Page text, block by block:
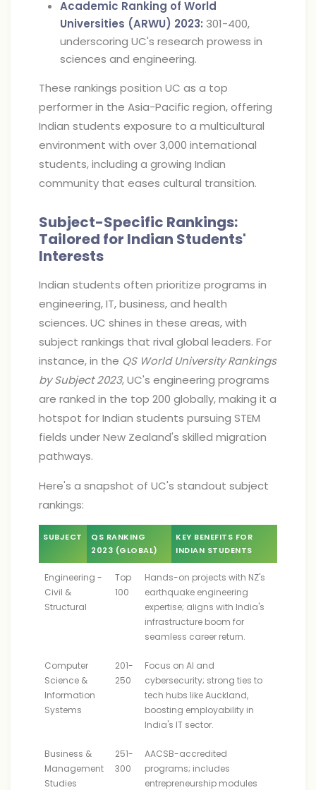
Academic Ranking of World
Universities (ARWU) 2023: 301-400,
underscoring UC's research prowess in
sciences and engineering.
These rankings position UC as a top
performer in the Asia-Pacific region, offering
Indian students exposure to a multicultural
environment with over 3,000 international
students, including a growing Indian
community that eases cultural transition.
Subject-Specific Rankings:
Tailored for Indian Students'
Interests
Indian students often prioritize programs in
engineering, IT, business, and health
sciences. UC shines in these areas, with
subject rankings that rival global leaders. For
instance, in the QS World University Rankings
by Subject 2023, UC's engineering programs
are ranked in the top 200 globally, making it a
hotspot for Indian students pursuing STEM
fields under New Zealand's skilled migration
pathways.
Here's a snapshot of UC's standout subject
rankings:
SUBJECT
QS RANKING
2023 (GLOBAL)
KEY BENEFITS FOR
INDIAN STUDENTS
Engineering -
Civil &
Structural
Top
100
Hands-on projects with NZ's
earthquake engineering
expertise; aligns with India's
infrastructure boom for
seamless career return.
Computer
Science &
Information
Systems
201-
250
Focus on AI and
cybersecurity; strong ties to
tech hubs like Auckland,
boosting employability in
India's IT sector.
Business &
Management
Studies
251-
300
AACSB-accredited
programs; includes
entrepreneurship modules